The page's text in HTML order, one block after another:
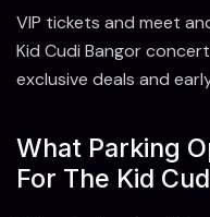
VIP tickets and meet
Kid Cudi Bangor
exclusive deals and
What Parking
For The Kid